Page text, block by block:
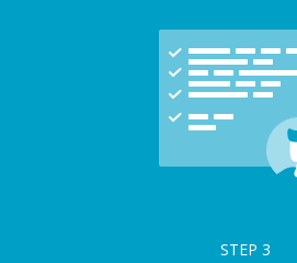
STEP 3